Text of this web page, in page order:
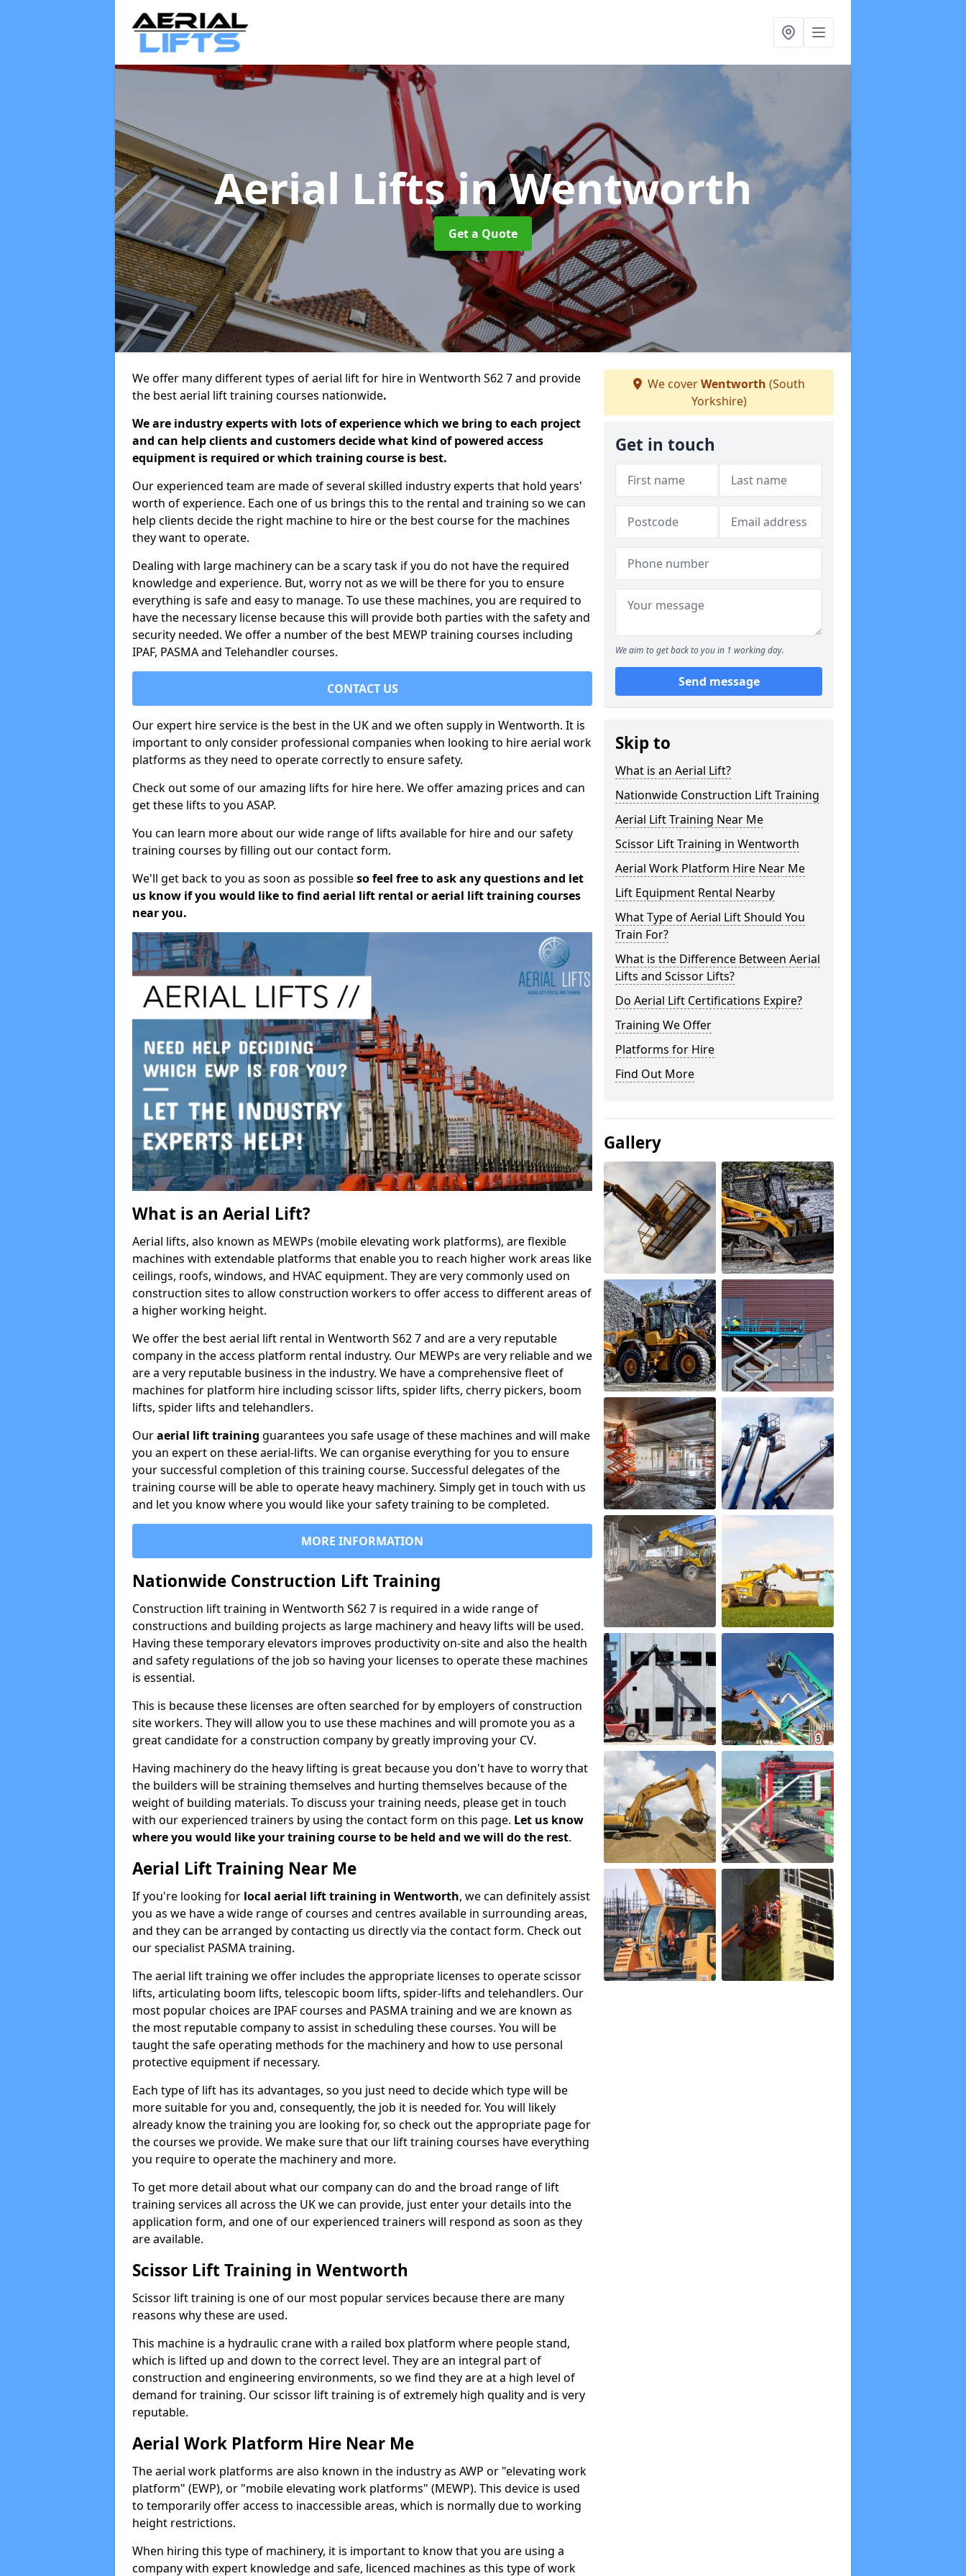
Aerial Liftsin Wentworth
Get a Quote
We offer many different types of aerial lift for hire in Wentworth S62 7 and provide
the best aerial lift training courses nationwide.
We are industry experts with lots of experience which we bring to each project
and can help clients and customers decide what kind of powered access
equipment is required or which training course is best.
Our experienced team are made of several skilled industry experts that hold years'
worth of experience. Each one of us brings this to the rental and training so we can
help clients decide the right machine to hire or the best course for the machines
they want to operate.
Dealing with large machinery can be a scary task if you do not have the required
knowledge and experience. But, worry not as we will be there for you to ensure
everything is safe and easy to manage. To use these machines, you are required to
have the necessary license because this will provide both parties with the safety and
security needed. We offer a number of the best MEWP training courses including
IPAF, PASMA and Telehandler courses.
CONTACT US
Our expert hire service is the best in the UK and we often supply in Wentworth. It is
important to only consider professional companies when looking to hire aerial work
platforms as they need to operate correctly to ensure safety.
Check out some of our amazing lifts for hire here. We offer amazing prices and can
get these lifts to you ASAP.
You can learn more about our wide range of lifts available for hire and our safety
training courses by filling out our contact form.
We'll get back to you as soon as possibleso feel free to ask any questions and let
us know if you would like to find aerial lift rental or aerial lift training courses
near you.
What is an Aerial Lift?
Aerial lifts, also known as MEWPs (mobile elevating work platforms), are flexible
machines with extendable platforms that enable you to reach higher work areas like
ceilings, roofs, windows, and HVAC equipment. They are very commonly used on
construction sites to allow construction workers to offer access to different areas of
a higher working height.
We offer the best aerial lift rental in Wentworth S62 7 and are a very reputable
company in the access platform rental industry. Our MEWPs are very reliable and we
are a very reputable business in the industry. We have a comprehensive fleet of
machines for platform hire including scissor lifts, spider lifts, cherry pickers, boom
lifts, spider lifts and telehandlers.
Ouraerial lift training guarantees you safe usage of these machines and will make
you an expert on these aerial-lifts. We can organise everything for you to ensure
your successful completion of this training course. Successful delegates of the
training course will be able to operate heavy machinery. Simply get in touch with us
and let you know where you would like your safety training to be completed.
MORE INFORMATION
Nationwide Construction Lift Training
Construction lift training in Wentworth S62 7 is required in a wide range of
constructions and building projects as large machinery and heavy lifts will be used.
Having these temporary elevators improves productivity on-site and also the health
and safety regulations of the job so having your licenses to operate these machines
is essential.
This is because these licenses are often searched for by employers of construction
site workers. They will allow you to use these machines and will promote you as a
great candidate for a construction company by greatly improving your CV.
Having machinery do the heavy lifting is great because you don't have to worry that
the builders will be straining themselves and hurting themselves because of the
weight of building materials. To discuss your training needs, please get in touch
with our experienced trainers by using the contact form on this page. Let us know
where you would like your training course to be held and we will do the rest.
Aerial Lift Training Near Me
If you're looking for local aerial lift training in Wentworth, we can definitely assist
you as we have a wide range of courses and centres available in surrounding areas,
and they can be arranged by contacting us directly via the contact form. Check out
our specialist PASMA training.
The aerial lift training we offer includes the appropriate licenses to operate scissor
lifts, articulating boom lifts, telescopic boom lifts, spider-lifts and telehandlers. Our
most popular choices are IPAF courses and PASMA training and we are known as
the most reputable company to assist in scheduling these courses. You will be
taught the safe operating methods for the machinery and how to use personal
protective equipment if necessary.
Each type of lift has its advantages, so you just need to decide which type will be
more suitable for you and, consequently, the job it is needed for. You will likely
already know the training you are looking for, so check out the appropriate page for
the courses we provide. We make sure that our lift training courses have everything
you require to operate the machinery and more.
To get more detail about what our company can do and the broad range of lift
training services all across the UK we can provide, just enter your details into the
application form, and one of our experienced trainers will respond as soon as they
are available.
Scissor Lift Training in Wentworth
Scissor lift training is one of our most popular services because there are many
reasons why these are used.
This machine is a hydraulic crane with a railed box platform where people stand,
which is lifted up and down to the correct level. They are an integral part of
construction and engineering environments, so we find they are at a high level of
demand for training. Our scissor lift training is of extremely high quality and is very
reputable.
Aerial Work Platform Hire Near Me
The aerial work platforms are also known in the industry as AWP or "elevating work
platform" (EWP), or "mobile elevating work platforms" (MEWP). This device is used
to temporarily offer access to inaccessible areas, which is normally due to working
height restrictions.
When hiring this type of machinery, it is important to know that you are using a
company with expert knowledge and safe, licenced machines as this type of work
We coverWentworth (South
Yorkshire)
Get in touch
We aim to get back to you in 1 working day.
Send message
Skip to
What is an Aerial Lift?
Nationwide Construction Lift Training
Aerial Lift Training Near Me
Scissor Lift Training in Wentworth
Aerial Work Platform Hire Near Me
Lift Equipment Rental Nearby
What Type of Aerial Lift Should You
Train For?
What is the Difference Between Aerial
Lifts and Scissor Lifts?
Do Aerial Lift Certifications Expire?
Training We Offer
Platforms for Hire
Find Out More
Gallery